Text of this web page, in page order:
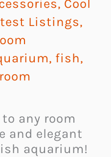
, Cool
Listings,
, fish,
any room
and elegant
aquarium!